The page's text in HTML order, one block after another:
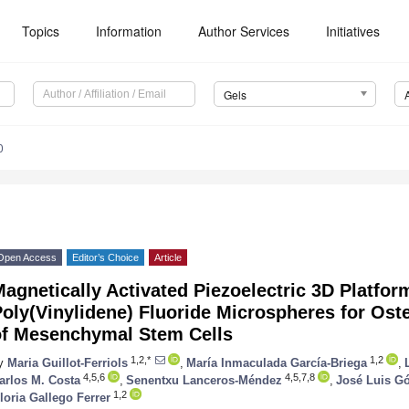
Topics Information Author Services Initiatives
Gels
Access Editor’s Choice Article
Activated Piezoelectric 3D
Fluoride Microspheres for
Mesenchymal Stem Cells
Maria Guillot-Ferriols 1,2,* María Inmaculada García-Briega 1,2
M. Costa 4,5,6 Senentxu Lanceros-Méndez 4,5,7,8 José Luis
Gallego Ferrer 1,2